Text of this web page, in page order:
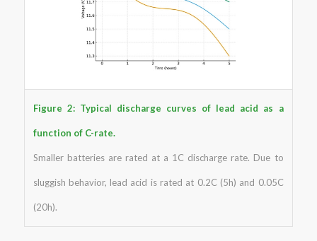
Figure 2: Typical discharge curves of lead acid as a
function of C-rate.
Smaller batteries are rated at a 1C discharge rate. Due to
sluggish behavior, lead acid is rated at 0.2C (5h) and 0.05C
(20h).